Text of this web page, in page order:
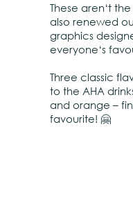
These aren‘t
also renewed
graphics
everyone‘s
Three classic
to the AHA
and orange –
favourite! 🤗